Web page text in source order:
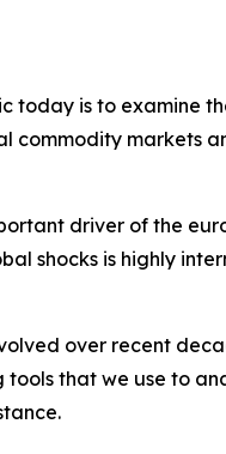
today is to examine
markets
driver of the
shocks is highly
over recent
that we use to